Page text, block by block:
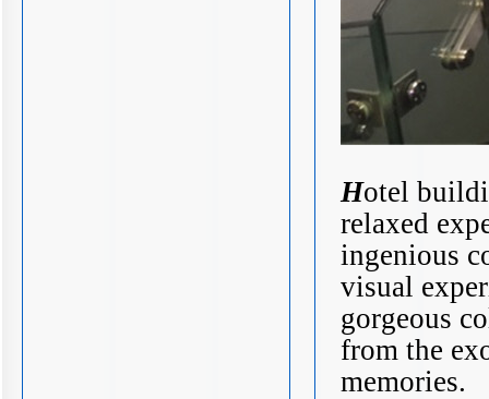
Hotel
relaxed
ingenious
visual
gorgeous
from the
memories.